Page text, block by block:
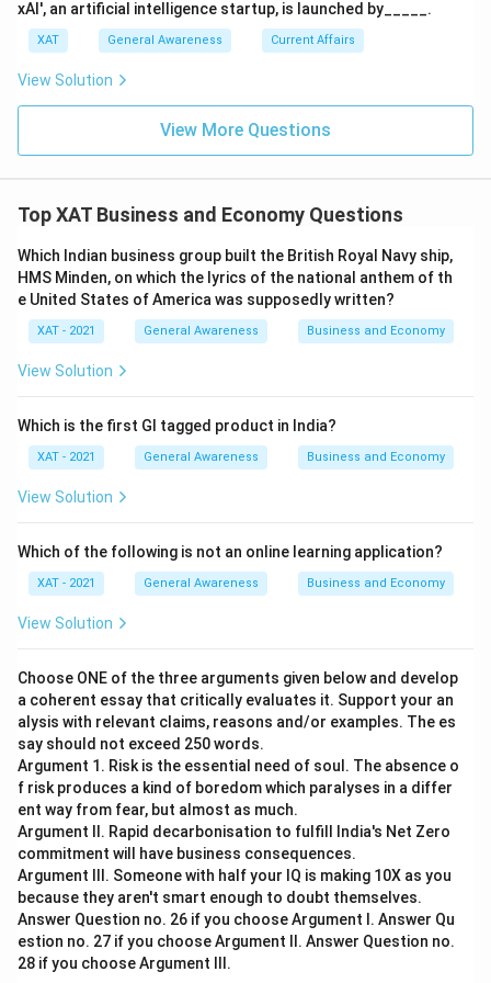
xAI', an artificial intelligence startup, is launched by_____.
XAT General Awareness Current Affairs
View Solution
View More Questions
Top XAT Business and Economy Questions
Which Indian business group built the British Royal Navy ship,
HMS Minden, on which the lyrics of the national anthem of th
e United States of America was supposedly written?
XAT - 2021 General Awareness Business and Economy
View Solution
Which is the first GI tagged product in India?
XAT - 2021 General Awareness Business and Economy
View Solution
Which of the following is not an online learning application?
XAT - 2021 General Awareness Business and Economy
View Solution
Choose ONE of the three arguments given below and develop
a coherent essay that critically evaluates it. Support your an
alysis with relevant claims, reasons and/or examples. The es
say should not exceed 250 words.
Argument 1. Risk is the essential need of soul. The absence o
f risk produces a kind of boredom which paralyses in a differ
ent way from fear, but almost as much.
Argument II. Rapid decarbonisation to fulfill India's Net Zero
commitment will have business consequences.
Argument III. Someone with half your IQ is making 10X as you
because they aren't smart enough to doubt themselves.
Answer Question no. 26 if you choose Argument I. Answer Qu
estion no. 27 if you choose Argument II. Answer Question no.
28 if you choose Argument Ill.